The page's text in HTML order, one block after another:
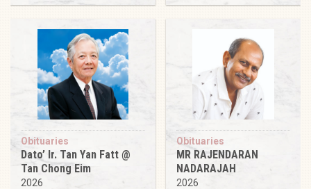
Obituaries
Dato’ Ir. Tan Yan Fatt @
Tan Chong Eim
2026
Obituaries
MR RAJENDARAN
NADARAJAH
2026